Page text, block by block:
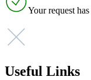
Your request
Useful Links